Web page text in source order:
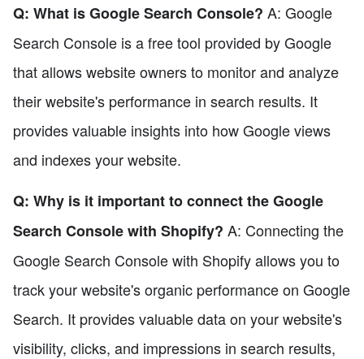
Q: What is Google Search Console? A: Google
Search Console is a free tool provided by Google
that allows website owners to monitor and analyze
their website's performance in search results. It
provides valuable insights into how Google views
and indexes your website.
Q: Why is it important to connect the Google
Search Console with Shopify? A: Connecting the
Google Search Console with Shopify allows you to
track your website's organic performance on Google
Search. It provides valuable data on your website's
visibility, clicks, and impressions in search results,